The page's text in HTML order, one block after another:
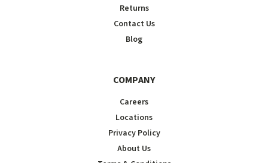
Returns
Contact Us
Blog
COMPANY
Careers
Locations
Privacy Policy
About Us